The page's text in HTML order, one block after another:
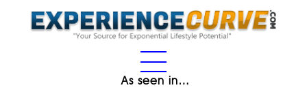
As seen in…